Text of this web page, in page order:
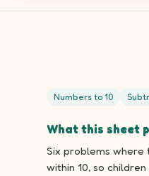
Numbers to 10
What this sheet
Six problems where
within 10, so